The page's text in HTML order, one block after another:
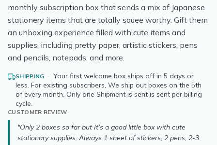
monthly subscription box that sends a mix of Japanese
stationery items that are totally squee worthy. Gift them
an unboxing experience filled with cute items and
supplies, including pretty paper, artistic stickers, pens
and pencils, notepads, and more.
SHIPPING · Your first welcome box ships off in 5 days or
less. For existing subscribers, We ship out boxes on the 5th
of every month. Only one Shipment is sent is sent per billing
cycle.
CUSTOMER REVIEW
"Only 2 boxes so far but It’s a good little box with cute
stationary supplies. Always 1 sheet of stickers, 2 pens, 2-3